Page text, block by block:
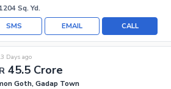
1204 Sq. Yd.
CALL
EMAIL
SMS
45.5 Crore
Days ago
Goth, Gadap Town